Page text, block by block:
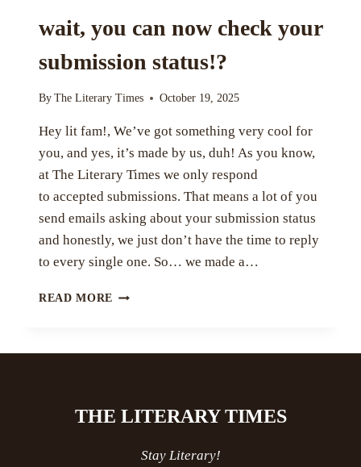
wait, you can now check your
submission status!?
By The Literary Times October 19, 2025
Hey lit fam!, We’ve got something very cool for
you, and yes, it’s made by us, duh! As you know,
at The Literary Times we only respond
to accepted submissions. That means a lot of you
send emails asking about your submission status
and honestly, we just don’t have the time to reply
to every single one. So… we made a…
READ MORE WAIT,
STATUS!?
THE LITERARY TIMES
Stay Literary!